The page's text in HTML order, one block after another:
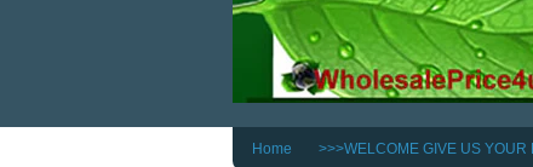
Home >>>WELCOME GIVE US YOUR